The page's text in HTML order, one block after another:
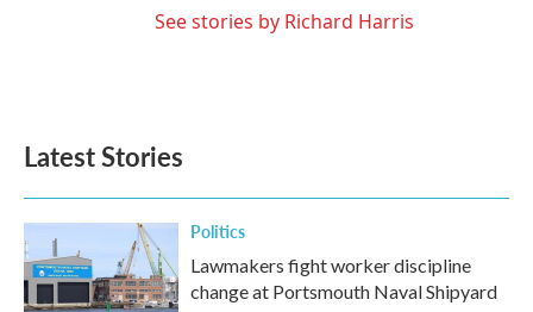
See stories by Richard Harris
Latest Stories
Politics
Lawmakers fight worker discipline
change at Portsmouth Naval Shipyard